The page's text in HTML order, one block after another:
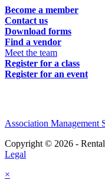
Become a member
Contact us
Download forms
Find a vendor
Meet the team
Register for a class
Register for an event
Association Management
Copyright © 2026 -
Legal
×